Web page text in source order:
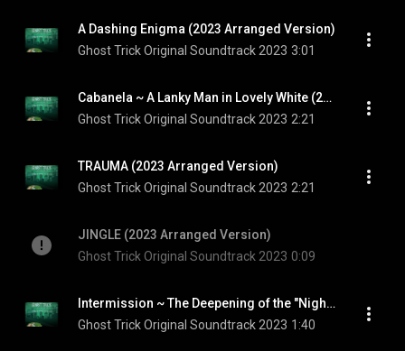
A Dashing Enigma (2023 Arranged Version)
Ghost Trick Original Soundtrack 2023 3:01
Cabanela ~ A Lanky Man in Lovely White (2023 Arranged Version)
Ghost Trick Original Soundtrack 2023 2:21
TRAUMA (2023 Arranged Version)
Ghost Trick Original Soundtrack 2023 2:21
JINGLE (2023 Arranged Version)
Ghost Trick Original Soundtrack 2023 0:09
Intermission ~ The Deepening of the "Night" (2023 Arranged Version)
Ghost Trick Original Soundtrack 2023 1:40